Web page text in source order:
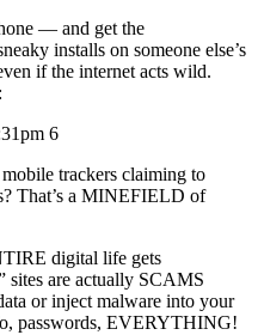
— and get the
installs on someone else’s
if the internet acts wild.
6
trackers claiming to
That’s a MINEFIELD of
digital life gets
sites are actually SCAMS
or inject malware into your
passwords, EVERYTHING!